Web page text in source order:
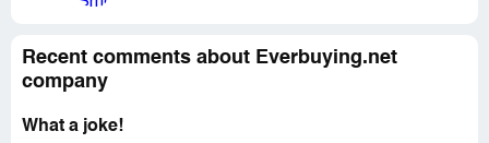
Recent comments about Everbuying.net
company
What a joke!